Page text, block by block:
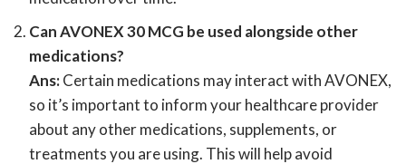
Can AVONEX 30 MCG be used alongside other
medications?
Ans:Certain medications may interact with AVONEX,
so it’s important to inform your healthcare provider
about any other medications, supplements, or
treatments you are using. This will help avoid